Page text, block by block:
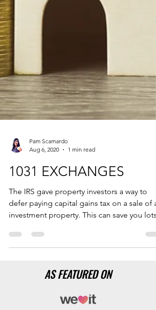
Aug 6, 2020
1 min read
1031 EXCHANGES
The IRS gave property investors a way to
defer paying capital gains tax on a sale of
investment property. This can save you lots